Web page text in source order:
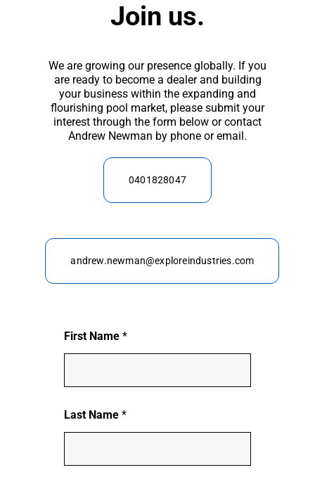
Join us.
We are growing our presence globally. If you
are ready to become a dealer and building
your business within the expanding and
flourishing pool market, please submit your
interest through the form below or contact
Andrew Newman by phone or email.
0401828047
andrew.newman@exploreindustries.com
First Name*
Last Name*